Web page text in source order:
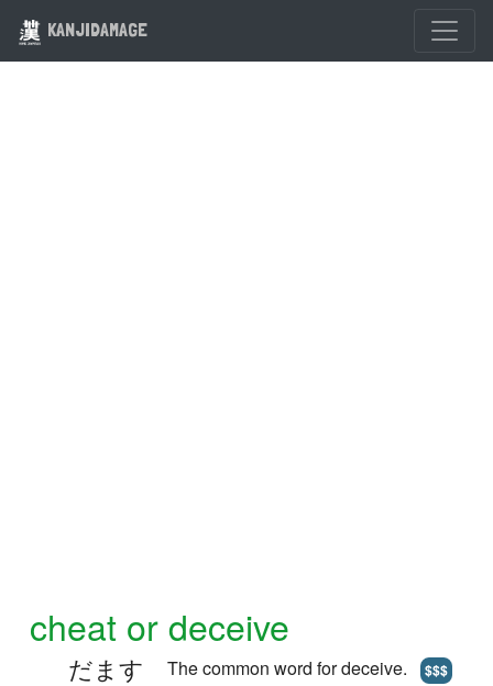
KANJIDAMAGE
cheat or deceive
だます The common word for deceive. $$$